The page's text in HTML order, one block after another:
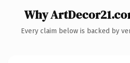
Why
Every claim below is backed by